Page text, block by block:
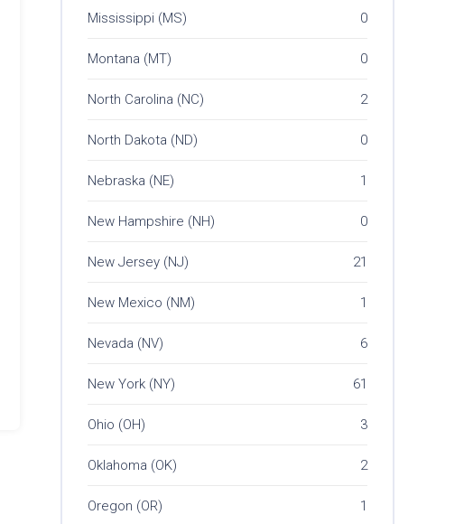
Mississippi (MS) 0
Montana (MT) 0
North Carolina (NC) 2
North Dakota (ND) 0
Nebraska (NE) 1
New Hampshire (NH) 0
New Jersey (NJ) 21
New Mexico (NM) 1
Nevada (NV) 6
New York (NY) 61
Ohio (OH) 3
Oklahoma (OK) 2
Oregon (OR) 1